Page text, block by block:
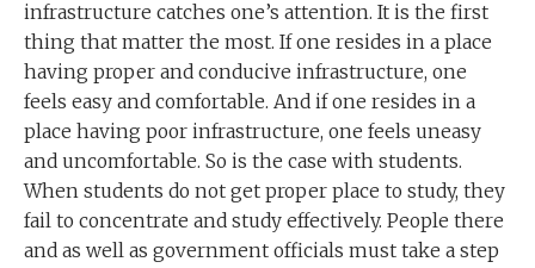
infrastructure catches one’s attention. It is the first
thing that matter the most. If one resides in a place
having proper and conducive infrastructure, one
feels easy and comfortable. And if one resides in a
place having poor infrastructure, one feels uneasy
and uncomfortable. So is the case with students.
When students do not get proper place to study, they
fail to concentrate and study effectively. People there
and as well as government officials must take a step